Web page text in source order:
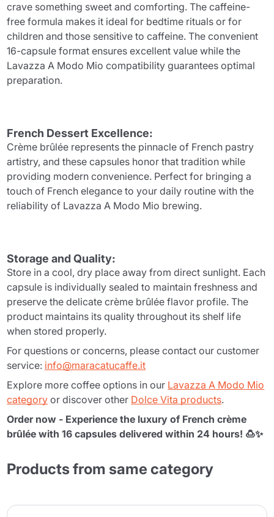
crave something sweet and comforting. The caffeine-
free formula makes it ideal for bedtime rituals or for
children and those sensitive to caffeine. The convenient
16-capsule format ensures excellent value while the
Lavazza A Modo Mio compatibility guarantees optimal
preparation.
French Dessert Excellence:
Crème brûlée represents the pinnacle of French pastry
artistry, and these capsules honor that tradition while
providing modern convenience. Perfect for bringing a
touch of French elegance to your daily routine with the
reliability of Lavazza A Modo Mio brewing.
Storage and Quality:
Store in a cool, dry place away from direct sunlight. Each
capsule is individually sealed to maintain freshness and
preserve the delicate crème brûlée flavor profile. The
product maintains its quality throughout its shelf life
when stored properly.
For questions or concerns, please contact our customer
service: info@maracatucaffe.it
Explore more coffee options in our Lavazza A Modo Mio
category or discover other Dolce Vita products.
Order now - Experience the luxury of French crème
brûlée with 16 capsules delivered within 24 hours! 🍮✨
Products from same category